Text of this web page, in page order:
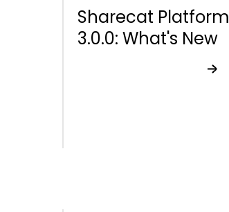
Sharecat Platform
3.0.0: What's New